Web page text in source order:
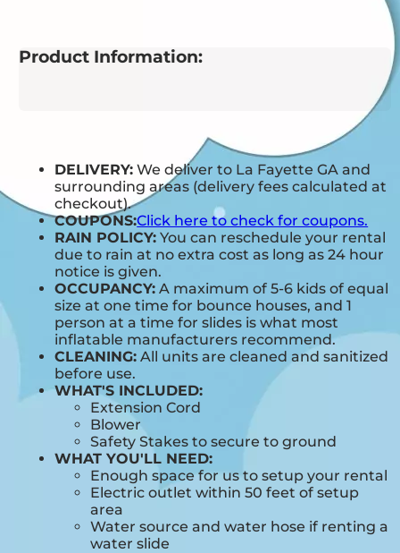
Product Information:
DELIVERY: We deliver to La Fayette GA and
surrounding areas (delivery fees calculated at
checkout).
COUPONS:Click here to check for coupons.
RAIN POLICY: You can reschedule your rental
due to rain at no extra cost as long as 24 hour
notice is given.
OCCUPANCY: A maximum of 5-6 kids of equal
size at one time for bounce houses, and 1
person at a time for slides is what most
inflatable manufacturers recommend.
CLEANING: All units are cleaned and sanitized
before use.
WHAT'S INCLUDED:
Extension Cord
Blower
Safety Stakes to secure to ground
WHAT YOU'LL NEED:
Enough space for us to setup your rental
Electric outlet within 50 feet of setup
area
Water source and water hose if renting a
water slide